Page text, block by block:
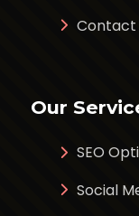
Contact
Our
SEO
Social